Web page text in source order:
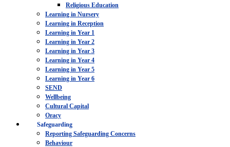
Religious Education
Learning in Nursery
Learning in Reception
Learning in Year 1
Learning in Year 2
Learning in Year 3
Learning in Year 4
Learning in Year 5
Learning in Year 6
SEND
Wellbeing
Cultural Capital
Oracy
Safeguarding
Reporting Safeguarding Concerns
Behaviour